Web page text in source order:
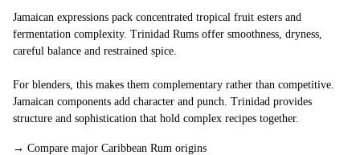
Jamaican expressions pack concentrated tropical fruit esters and
fermentation complexity. Trinidad Rums offer smoothness, dryness,
careful balance and restrained spice.
For blenders, this makes them complementary rather than competitive.
Jamaican components add character and punch. Trinidad provides
structure and sophistication that hold complex recipes together.
→ Compare major Caribbean Rum origins